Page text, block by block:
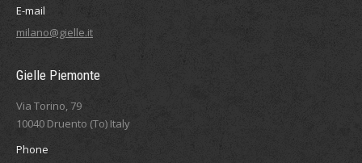
E-mail
milano@gielle.it
Gielle Piemonte
Via Torino, 79
10040 Druento (To) Italy
Phone